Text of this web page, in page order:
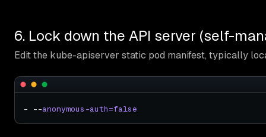
6. Lock down the API server (self-
Edit the kube-apiserver static pod manifest, typically
- --anonymous-auth=false